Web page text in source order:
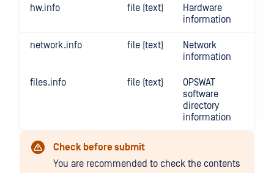
hw.info file (text)
Hardware
information
network.info file (text)
Network
information
files.info file (text)
OPSWAT
software
directory
information
Check before submit
You are recommended to check the contents